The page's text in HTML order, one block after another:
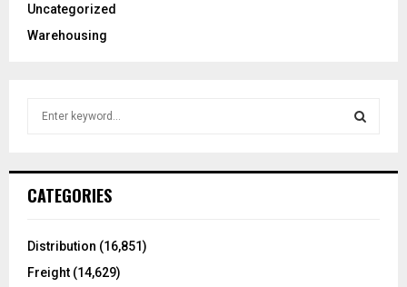
Uncategorized
Warehousing
h
o
:
CATEGORIES
Distribution (16,851)
Freight (14,629)